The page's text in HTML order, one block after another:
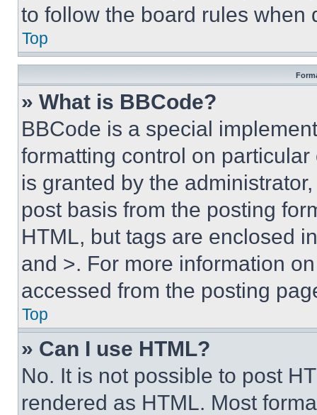
to follow the board rules when
Top
» What is BBCode?
BBCode is a special
formatting control on
is granted by the
post basis from the posting
HTML, but tags are enclosed
and >. For more information
accessed from the posting
Top
» Can I use HTML?
No. It is not possible to post
rendered as HTML. Most